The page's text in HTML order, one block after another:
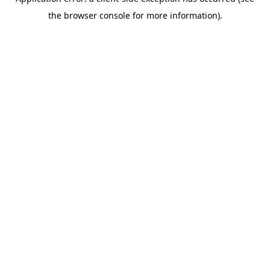
the browser console for more information).